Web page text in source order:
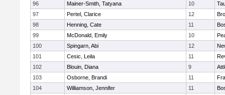
96
Mainer-Smith, Tatyana 10
97
Pertel, Clarice 12
98
Henning, Cate 11
99
McDonald, Emily 10
100
Spingarn, Abi 12
101
Cesic, Leila 11
102
Blouin, Diana 9
103
Osborne, Brandi 11
104
Williamson, Jennifer 11